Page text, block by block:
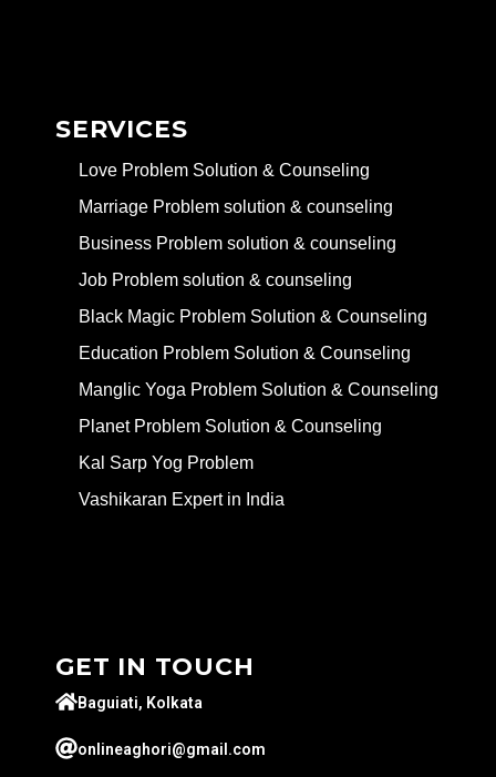
SERVICES
Love Problem Solution & Counseling
Marriage Problem solution & counseling
Business Problem solution & counseling
Job Problem solution & counseling
Black Magic Problem Solution & Counseling
Education Problem Solution & Counseling
Manglic Yoga Problem Solution & Counseling
Planet Problem Solution & Counseling
Kal Sarp Yog Problem
Vashikaran Expert in India
GET IN TOUCH
Baguiati, Kolkata
onlineaghori@gmail.com